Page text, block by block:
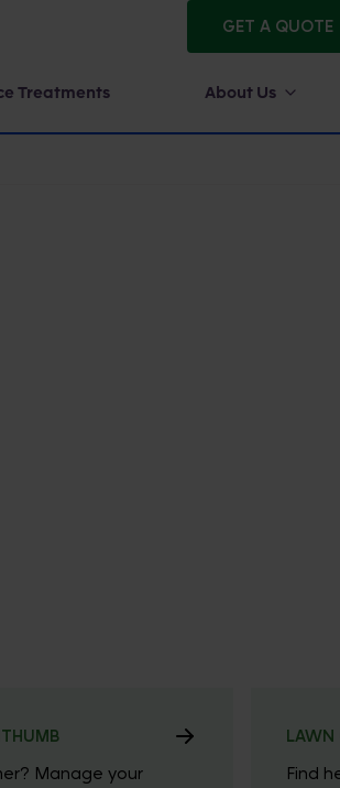
GET A QUOTE
Treatments About Us
Manage your
LAWN
Find